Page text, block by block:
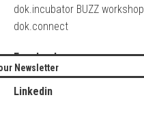
dok.incubator BUZZ workshop
dok.connect
Facebook
Twitter
Linkedin
Newsletter